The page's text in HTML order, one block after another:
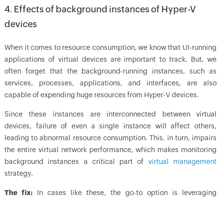
4. Effects of background instances of Hyper-V
devices
When it comes to resource consumption, we know that UI-running
applications of virtual devices are important to track. But, we
often forget that the background-running instances, such as
services, processes, applications, and interfaces, are also
capable of expending huge resources from Hyper-V devices.
Since these instances are interconnected between virtual
devices, failure of even a single instance will affect others,
leading to abnormal resource consumption. This, in turn, impairs
the entire virtual network performance, which makes monitoring
background instances a critical part of virtual management
strategy.
The fix:In cases like these, the go-to option is leveraging